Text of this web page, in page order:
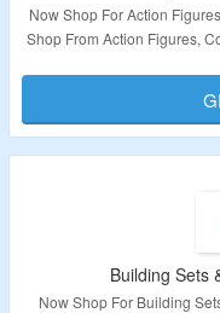
Now Shop For Action
Shop From Action Figures,
Building Sets
Now Shop For Building